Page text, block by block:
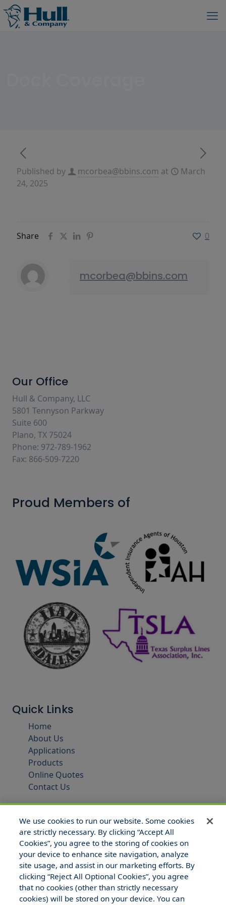
Published by mcorbea@bbins.com at
March
24, 2025
Share 0
mcorbea@bbins.com
Our Office
Hull & Company, LLC
5801 Tennyson Parkway
Suite 600
Plano, TX 75024
Phone: 972-789-1962
Fax: 866-509-7220
Proud Members of
Quick Links
Home
About Us
Applications
Products
Online Quotes
Contact Us
© 2025 Hull and Company Texas. All Rights Reserved.
We use cookies to run our website. Some cookies
are strictly necessary. By clicking “Accept All
Cookies”, you agree to the storing of cookies on
your device to enhance site navigation, analyze
site usage, and assist in our marketing efforts. By
clicking “Reject All Optional Cookies”, you agree
that no cookies (other than strictly necessary
cookies) will be stored on your device. You can